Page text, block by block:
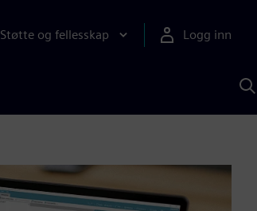
Støtte og fellesskap Logg inn